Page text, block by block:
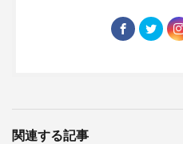
関連する記事